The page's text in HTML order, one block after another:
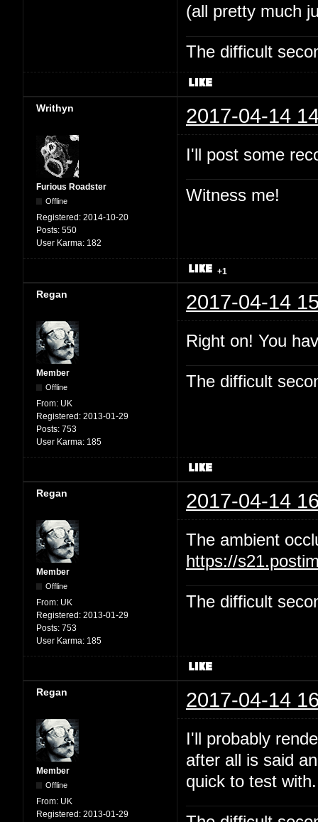
(all pretty much
The difficult
Writhyn 2017-04-14
Furious Roadster
Offline
Registered: 2014-10-20
Posts: 550
User Karma: 182
I'll post some
Witness me!
+1
Regan 2017-04-14
Member
Offline
From: UK
Registered: 2013-01-29
Posts: 753
User Karma: 185
Right on! You
The difficult
Regan 2017-04-14
Member
Offline
From: UK
Registered: 2013-01-29
Posts: 753
User Karma: 185
The ambient
https://
The difficult
Regan 2017-04-14
Member
Offline
From: UK
Registered: 2013-01-29
I'll probably
after all is said
quick to test with.